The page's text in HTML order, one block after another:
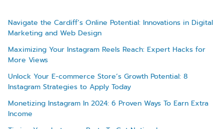
Navigate the Cardiff’s Online Potential: Innovations in Digital
Marketing and Web Design
Maximizing Your Instagram Reels Reach: Expert Hacks for
More Views
Unlock Your E-commerce Store’s Growth Potential: 8
Instagram Strategies to Apply Today
Monetizing Instagram In 2024: 6 Proven Ways To Earn Extra
Income